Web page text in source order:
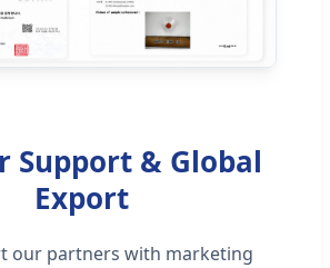
Support & Global
Export
our partners with marketing